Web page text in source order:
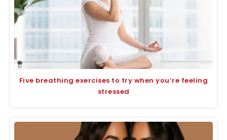
Five breathing exercises to try when you’re feeling
stressed